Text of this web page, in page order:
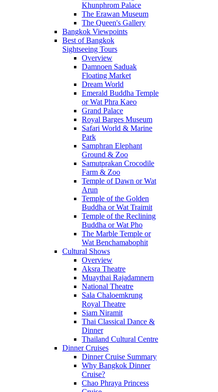
Khunphrom Palace
The Erawan Museum
The Queen's Gallery
Bangkok Viewpoints
Best of Bangkok
Sightseeing Tours
Overview
Damnoen Saduak
Floating Market
Dream World
Emerald Buddha Temple
or Wat Phra Kaeo
Grand Palace
Royal Barges Museum
Safari World & Marine
Park
Samphran Elephant
Ground & Zoo
Samutprakan Crocodile
Farm & Zoo
Temple of Dawn or Wat
Arun
Temple of the Golden
Buddha or Wat Traimit
Temple of the Reclining
Buddha or Wat Pho
The Marble Temple or
Wat Benchamabophit
Cultural Shows
Overview
Aksra Theatre
Muaythai Rajadamnern
National Theatre
Sala Chaloemkrung
Royal Theatre
Siam Niramit
Thai Classical Dance &
Dinner
Thailand Cultural Centre
Dinner Cruises
Dinner Cruise Summary
Why Bangkok Dinner
Cruise?
Chao Phraya Princess